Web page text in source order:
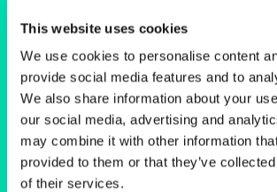
This website uses cookies
We use cookies to personalise content
provide social media features and to
We also share information about your
our social media, advertising and
may combine it with other information
provided to them or that they’ve
of their services.
Scanning
Electron
Microscopes